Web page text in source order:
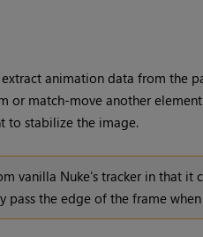
extract animation data from the
or match-move another
to stabilize the image.
vanilla Nuke's tracker in that it
pass the edge of the frame